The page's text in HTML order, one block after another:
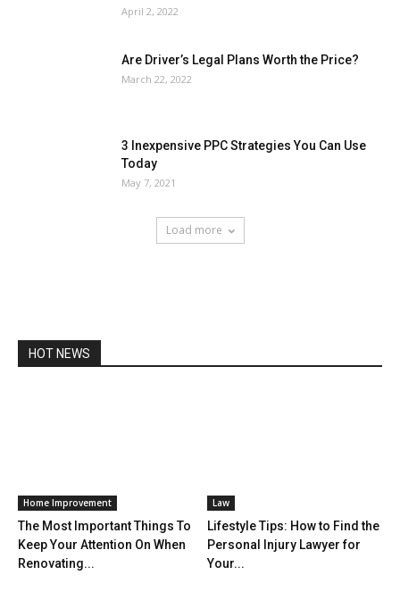
April 2, 2022
Are Driver’s Legal Plans Worth the Price?
March 22, 2022
3 Inexpensive PPC Strategies You Can Use
Today
May 7, 2021
Load more
HOT NEWS
Home Improvement
The Most Important Things To
Keep Your Attention On When
Renovating...
Law
Lifestyle Tips: How to Find the
Personal Injury Lawyer for
Your...